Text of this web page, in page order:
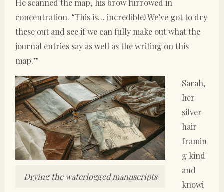
He scanned the map, his brow furrowed in
concentration. “This is… incredible! We’ve got to dry
these out and see if we can fully make out what the
journal entries say as well as the writing on this
map.”
Drying the waterlogged manuscripts
Sarah,
her
silver
hair
framin
g kind
and
knowi